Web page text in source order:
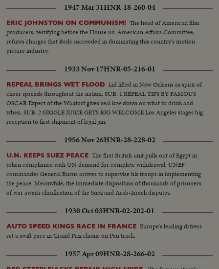
1947 Mar 31HNR-18-260-04
ERIC JOHNSTON ON COMMUNISM! The head of American film
producers, testifying before the House un-American Affairs Committee,
refutes charges that Reds succeeded in dominating this country's motion
picture industry.
1933 Nov 17HNR-05-216-01
REPEAL BRINGS WET FLOOD Lid lifted in New Orleans as spirit of
cheer spreads throughout the nation. SUB. 1 REPEAL TIPS BY FAMOUS
OSCAR Expert of the Waldorf gives real low down on what to drink and
when. SUB. 2 GIGGLE JUICE GETS BIG WELCOME Los Angeles stages big
reception to first shipment of legal gin.
1956 Nov 26HNR-28-228-02
U.N. KEEPS SUEZ PEACE The first British unit pulls out of Egypt in
token compliance with UN demand for complete withdrawal. UNEF
commander General Burns arrives to supervise his troops in implementing
the peace. Meanwhile, the immediate disposition of thousands of prisoners
of war awaits clarification of the Suez and Arab-Israeli disputes.
1930 Oct 03HNR-02-202-01
AUTO SPEED KINGS RACE IN FRANCE Europe's leading drivers
set a swift pace in Grand Prix classic on Pau track.
1957 Apr 09HNR-28-266-02